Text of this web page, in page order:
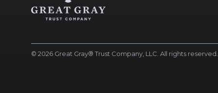
© 2026 Great Gray® Trust Company, LLC. All rights